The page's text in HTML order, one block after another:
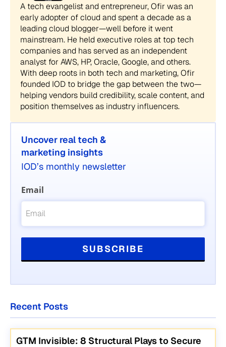
A tech evangelist and entrepreneur, Ofir was an
early adopter of cloud and spent a decade as a
leading cloud blogger—well before it went
mainstream. He held executive roles at top tech
companies and has served as an independent
analyst for AWS, HP, Oracle, Google, and others.
With deep roots in both tech and marketing, Ofir
founded IOD to bridge the gap between the two—
helping vendors build credibility, scale content, and
position themselves as industry influencers.
Uncover real tech &
marketing insights
IOD’s monthly newsletter
Email
Recent Posts
GTM Invisible: 8 Structural Plays to Secure